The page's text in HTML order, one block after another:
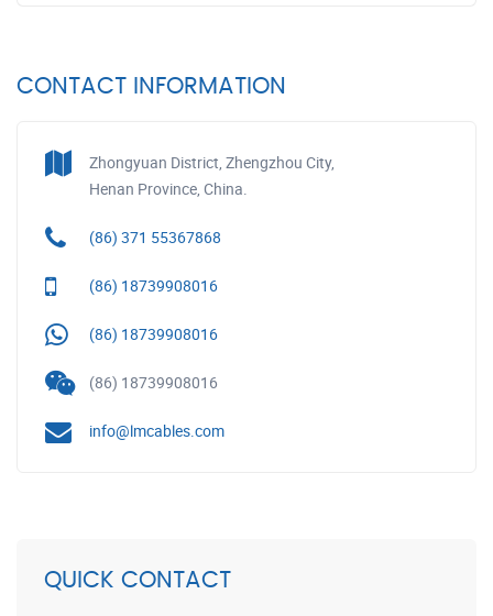
CONTACT INFORMATION
Zhongyuan District, Zhengzhou City,
Henan Province, China.
(86) 371 55367868
(86) 18739908016
(86) 18739908016
(86) 18739908016
info@lmcables.com
QUICK CONTACT